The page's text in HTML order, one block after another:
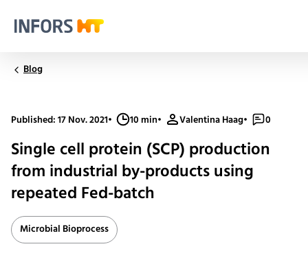
Blog
Published: 17 Nov. 2021• 10 min• Valentina Haag• 0
Single cell protein (SCP) production
from industrial by-products using
repeated Fed-batch
Microbial Bioprocess